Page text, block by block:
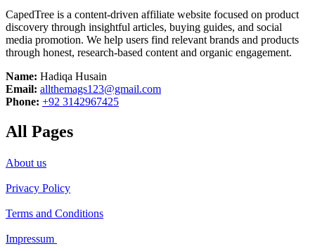
CapedTree is a content-driven affiliate website focused on product
discovery through insightful articles, buying guides, and social
media promotion. We help users find relevant brands and products
through honest, research-based content and organic engagement.
Name: Hadiqa Husain
Email: allthemags123@gmail.com
Phone: +92 3142967425
All Pages
About us
Privacy Policy
Terms and Conditions
Impressum